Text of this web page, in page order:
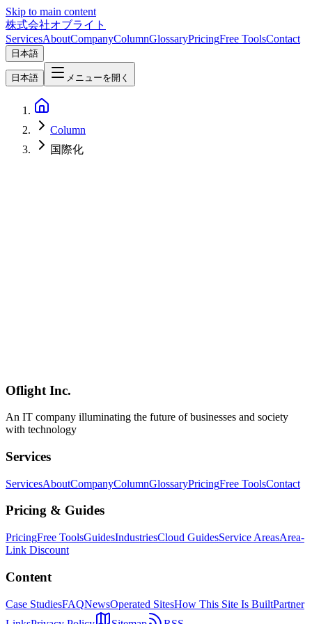
Skip to main content
株式会社オブライト
ServicesAboutCompanyColumnGlossaryPricingFree ToolsContact
日本語
日本語 メニューを開く
Column
国際化
i18n
国際化
Oflight Inc.
An IT company illuminating the future of businesses and society
with technology
Services
ServicesAboutCompanyColumnGlossaryPricingFree ToolsContact
Pricing & Guides
PricingFree ToolsGuidesIndustriesCloud GuidesService AreasArea-
Link Discount
Content
Case StudiesFAQNewsOperated SitesHow This Site Is BuiltPartner